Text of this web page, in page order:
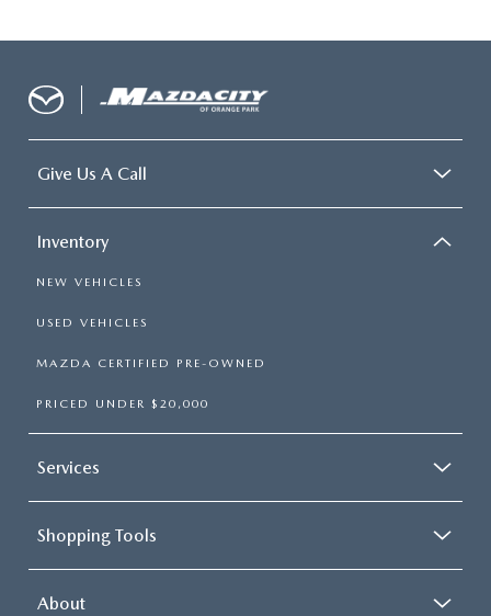
Give Us A Call
Inventory
NEW VEHICLES
USED VEHICLES
MAZDA CERTIFIED PRE-OWNED
PRICED UNDER $20,000
Services
Shopping Tools
About